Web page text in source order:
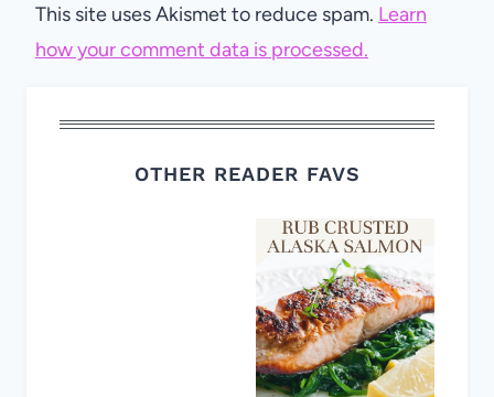
This site uses Akismet to reduce spam. Learn
how your comment data is processed.
OTHER READER FAVS